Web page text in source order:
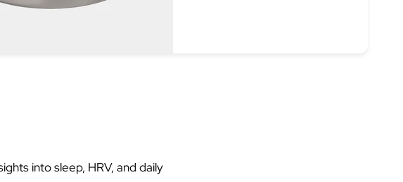
into sleep, HRV, and daily